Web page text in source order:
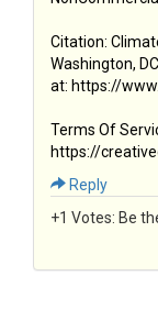
Citation:
Washington,
at: https://
Terms Of
https://
Reply
+1 Votes: Be